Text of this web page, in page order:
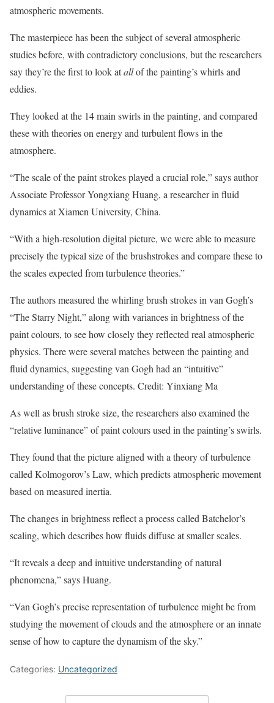
atmospheric movements.
The masterpiece has been the subject of several atmospheric
studies before, with contradictory conclusions, but the researchers
say they’re the first to look atallof the painting’s whirls and
eddies.
They looked at the 14 main swirls in the painting, and compared
these with theories on energy and turbulent flows in the
atmosphere.
“The scale of the paint strokes played a crucial role,” says author
Associate Professor Yongxiang Huang, a researcher in fluid
dynamics at Xiamen University, China.
“With a high-resolution digital picture, we were able to measure
precisely the typical size of the brushstrokes and compare these to
the scales expected from turbulence theories.”
The authors measured the whirling brush strokes in van Gogh’s
“The Starry Night,” along with variances in brightness of the
paint colours, to see how closely they reflected real atmospheric
physics. There were several matches between the painting and
fluid dynamics, suggesting van Gogh had an “intuitive”
understanding of these concepts. Credit: Yinxiang Ma
As well as brush stroke size, the researchers also examined the
“relative luminance” of paint colours used in the painting’s swirls.
They found that the picture aligned with a theory of turbulence
called Kolmogorov’s Law, which predicts atmospheric movement
based on measured inertia.
The changes in brightness reflect a process called Batchelor’s
scaling, which describes how fluids diffuse at smaller scales.
“It reveals a deep and intuitive understanding of natural
phenomena,” says Huang.
“Van Gogh’s precise representation of turbulence might be from
studying the movement of clouds and the atmosphere or an innate
sense of how to capture the dynamism of the sky.”
Categories: Uncategorized